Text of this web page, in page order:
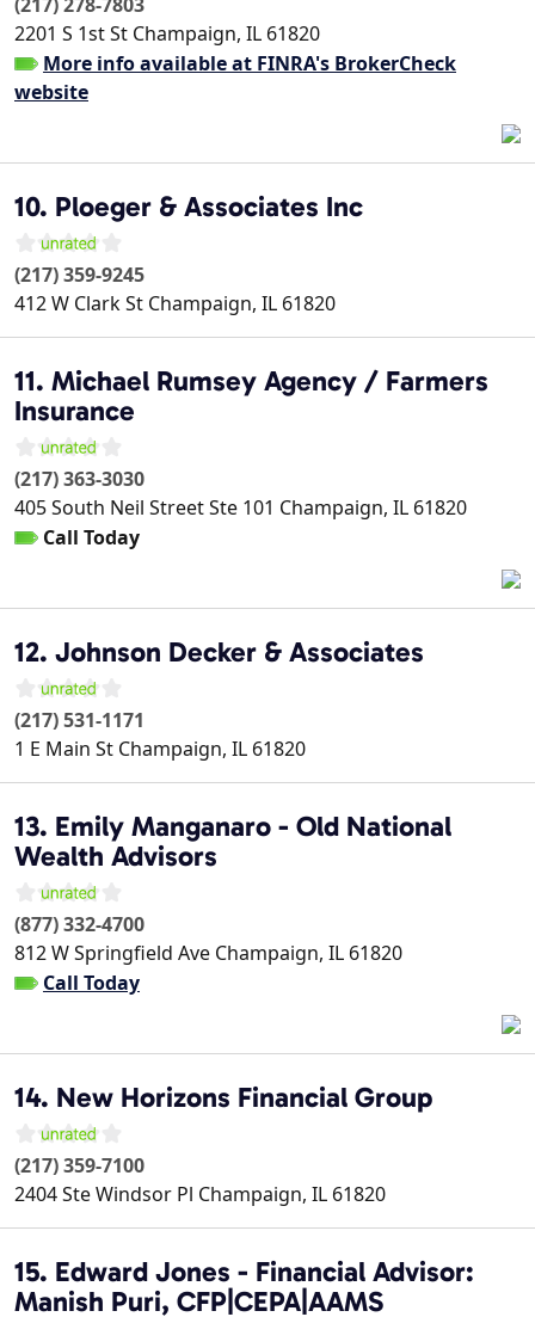
2201 S 1st St Champaign, IL 61820
More info available at FINRA's BrokerCheck
website
10. Ploeger & Associates Inc
(217) 359-9245
412 W Clark St Champaign, IL 61820
11. Michael Rumsey Agency / Farmers
Insurance
(217) 363-3030
405 South Neil Street Ste 101 Champaign, IL 61820
Call Today
12. Johnson Decker & Associates
(217) 531-1171
1 E Main St Champaign, IL 61820
13. Emily Manganaro - Old National
Wealth Advisors
(877) 332-4700
812 W Springfield Ave Champaign, IL 61820
Call Today
14. New Horizons Financial Group
(217) 359-7100
2404 Ste Windsor Pl Champaign, IL 61820
15. Edward Jones - Financial Advisor:
Manish Puri, CFP|CEPA|AAMS